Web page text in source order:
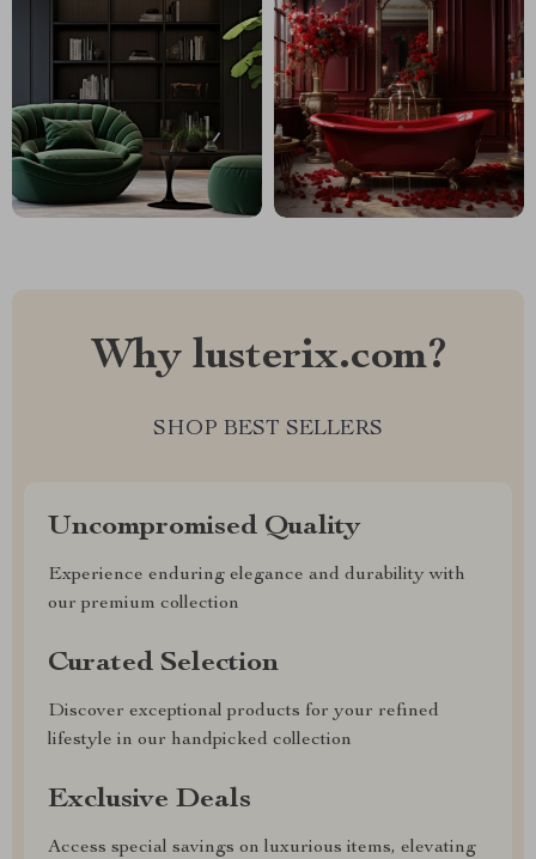
Why lusterix.com?
SHOP BEST SELLERS
Uncompromised Quality
Experience enduring elegance and durability with
our premium collection
Curated Selection
Discover exceptional products for your refined
lifestyle in our handpicked collection
Exclusive Deals
Access special savings on luxurious items, elevating